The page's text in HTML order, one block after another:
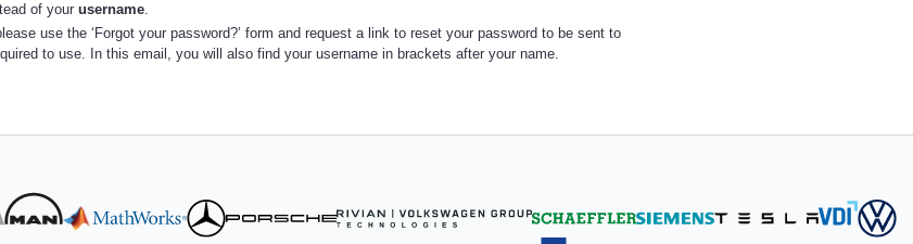
of your username.
use the ‘Forgot your password?’ form and request a link to reset your password to be sent to
to use. In this email, you will also find your username in brackets after your name.